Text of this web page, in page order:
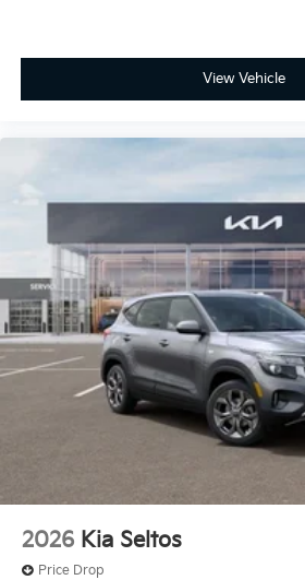
View Vehicle
2026 Kia Seltos
Price Drop